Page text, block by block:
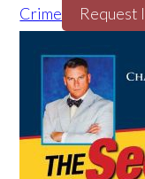
Crime
Request